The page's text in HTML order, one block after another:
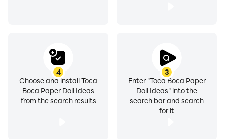
Note: this application is not official and does not
cooperate with any party. This application only makes
it easier for users to find toca boca paper doll ideas,
the content in this application is all sourced from the
3
Enter "Toca Boca Paper
Doll Ideas" into the
search bar and search
for it
4
Choose and install Toca
Boca Paper Doll Ideas
from the search results